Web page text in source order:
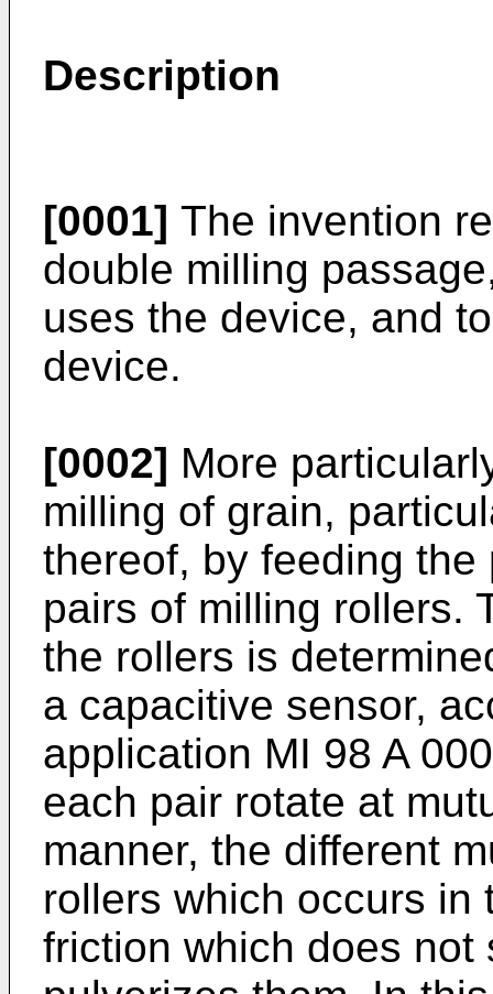
Description
[0001] The invention
double milling
uses the device, and
device.
[0002] More
milling of grain,
thereof, by feeding
pairs of milling rollers.
the rollers is
a capacitive sensor,
application MI 98 A
each pair rotate at
manner, the different
rollers which occurs in
friction which does